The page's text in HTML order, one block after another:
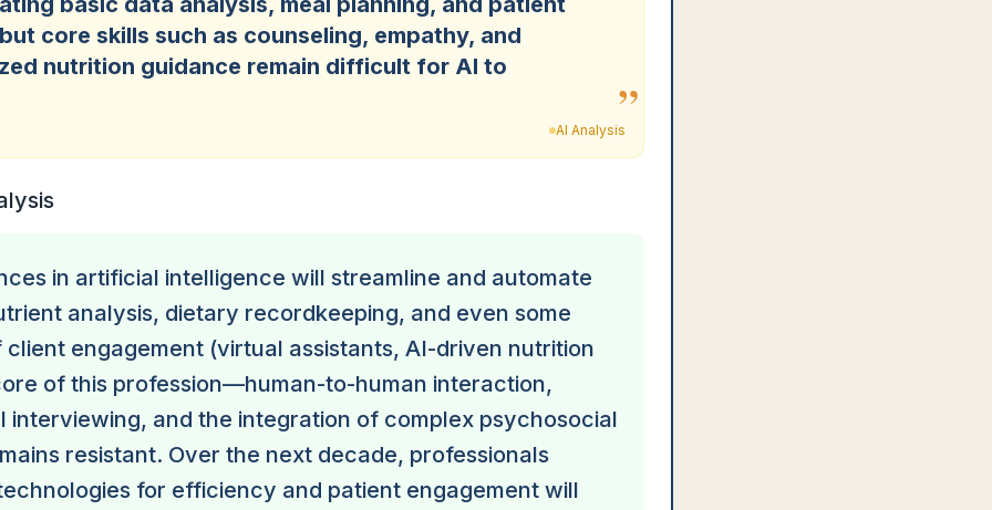
core skills such as counseling, empathy, and
nutrition guidance remain difficult for AI to
”
AI Analysis
in artificial intelligence will streamline and automate
analysis, dietary recordkeeping, and even some
client engagement (virtual assistants, AI-driven nutrition
of this profession—human-to-human interaction,
interviewing, and the integration of complex psychosocial
resistant. Over the next decade, professionals
for efficiency and patient engagement will